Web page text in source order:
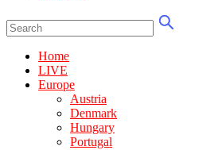
Home
LIVE
Europe
Austria
Denmark
Hungary
Portugal